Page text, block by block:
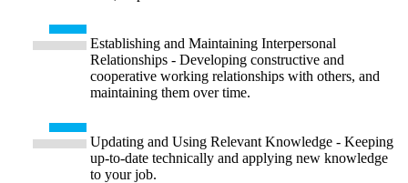
Establishing and Maintaining Interpersonal
Relationships - Developing constructive and
cooperative working relationships with others, and
maintaining them over time.
Updating and Using Relevant Knowledge - Keeping
up-to-date technically and applying new knowledge
to your job.